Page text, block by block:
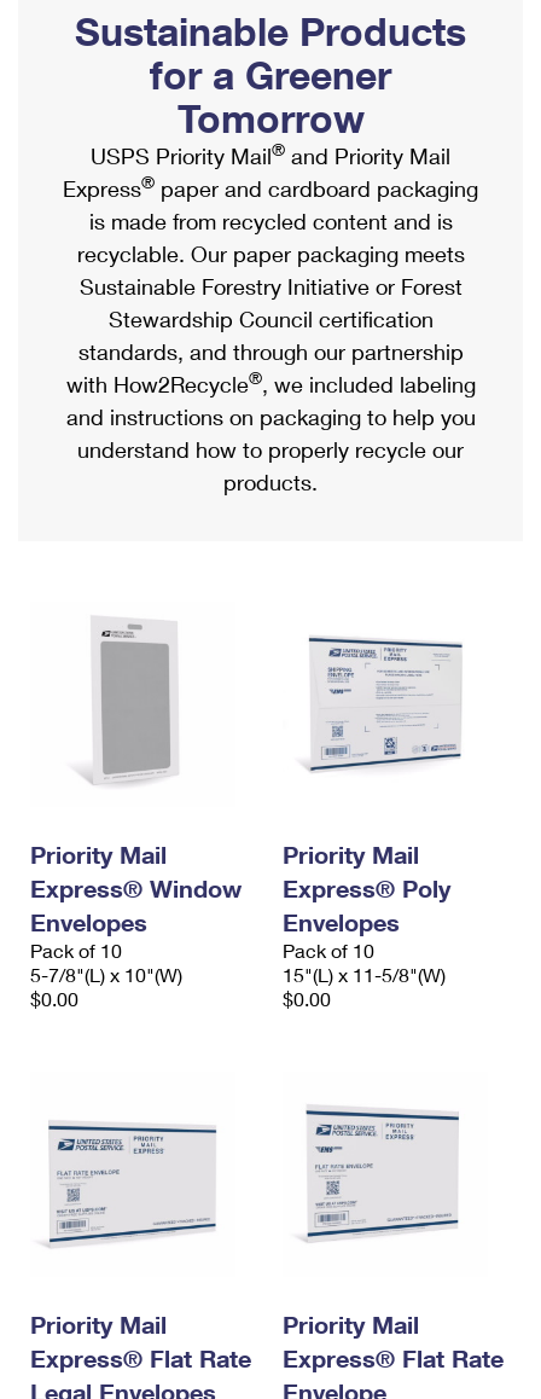
Ship to USPS Smart Locker
Label Broker
Custom Mail, Cards, & Envelopes
Postage Prices
Mail & Shipping Services
Priority Mail Express
Priority Mail
USPS Ground Advantage
First-Class Mail
Military & Diplomatic Mail
Filing a Claim
Mailbox Guidelines
Mail for the Deceased
Political Mail
Promotions & Incentives
Informed Delivery Marketing
USPS Connect
eCommerce
Local
Postage Options
Verifying Postage
Returns Services
Shipping Internationally Online
International Insurance & Extra Services
Completing Customs Forms
Military & Diplomatic Mail
Passports
Comparing International Shipping
Services
Priority Mail Express International
Priority Mail International
Requesting an International Refund
Sustainable Products
for a Greener
Tomorrow
USPS Priority Mail® and Priority Mail
Express® paper and cardboard packaging
is made from recycled content and is
recyclable. Our paper packaging meets
Sustainable Forestry Initiative or Forest
Stewardship Council certification
standards, and through our partnership
with How2Recycle®, we included labeling
and instructions on packaging to help you
understand how to properly recycle our
products.
Priority Mail
Express® Window
Envelopes
Pack of 10
5-7/8"(L) x 10"(W)
$0.00
Priority Mail
Express® Poly
Envelopes
Pack of 10
15"(L) x 11-5/8"(W)
$0.00
Priority Mail
Express® Flat Rate
Legal Envelopes
Priority Mail
Express® Flat Rate
Envelope